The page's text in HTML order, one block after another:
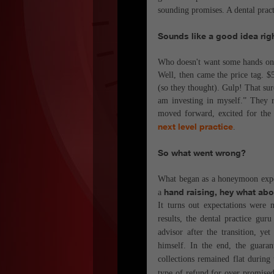
sounding promises. A dental
Sounds like a good idea
Who doesn't want some hands
Well, then came the price tag.
(so they thought). Gulp! That
am investing in myself.” They
moved forward, excited for
next level practice.
So what went wrong?
What began as a honeymoon
a hand raising, hey what
It turns out expectations
results, the dental practice
advisor after the transition,
himself. In the end, the
collections remained flat during